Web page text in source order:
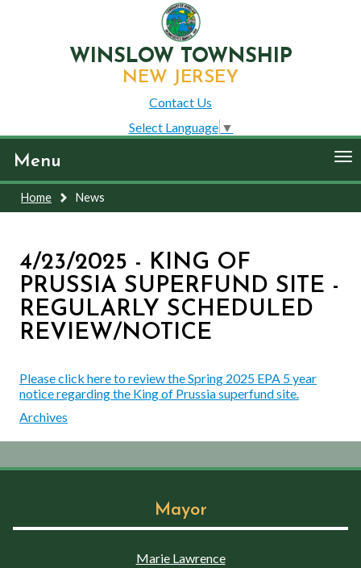
WINSLOW TOWNSHIP
NEW JERSEY
Contact Us
Select Language ▼
Menu
Home News
4/23/2025 - KING OF
PRUSSIA SUPERFUND SITE -
REGULARLY SCHEDULED
REVIEW/NOTICE
Please click here to review the Spring 2025 EPA 5 year
notice regarding the King of Prussia superfund site.
Archives
Mayor
Marie Lawrence